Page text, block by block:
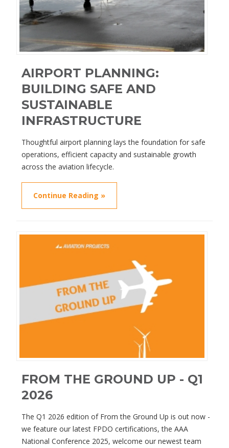
AIRPORT PLANNING:
BUILDING SAFE AND
SUSTAINABLE
INFRASTRUCTURE
Thoughtful airport planning lays the foundation for safe
operations, efficient capacity and sustainable growth
across the aviation lifecycle.
Continue Reading »
FROM THE GROUND UP - Q1
2026
The Q1 2026 edition of From the Ground Up is out now -
we feature our latest FPDO certifications, the AAA
National Conference 2025, welcome our newest team